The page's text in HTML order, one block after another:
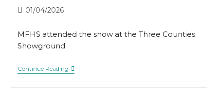
Post01/04/2026
MFHS attended the show at the Three Counties
Showground
Continue ReadingMFHS
At